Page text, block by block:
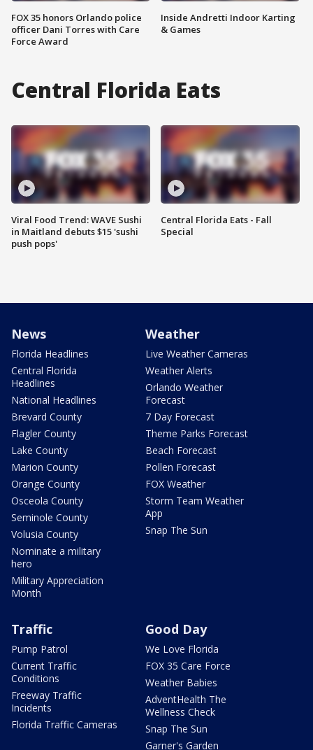
FOX 35 honors Orlando police
officer Dani Torres with Care
Force Award
Inside Andretti Indoor Karting
& Games
Central Florida Eats
Viral Food Trend: WAVE Sushi
in Maitland debuts $15 'sushi
push pops'
Central Florida Eats - Fall
Special
News
Florida Headlines
Central Florida
Headlines
National Headlines
Brevard County
Flagler County
Lake County
Marion County
Orange County
Osceola County
Seminole County
Volusia County
Nominate a military
hero
Military Appreciation
Month
Weather
Live Weather Cameras
Weather Alerts
Orlando Weather
Forecast
7 Day Forecast
Theme Parks Forecast
Beach Forecast
Pollen Forecast
FOX Weather
Storm Team Weather
App
Snap The Sun
Traffic
Pump Patrol
Current Traffic
Conditions
Freeway Traffic
Incidents
Florida Traffic Cameras
Good Day
We Love Florida
FOX 35 Care Force
Weather Babies
AdventHealth The
Wellness Check
Snap The Sun
Garner's Garden